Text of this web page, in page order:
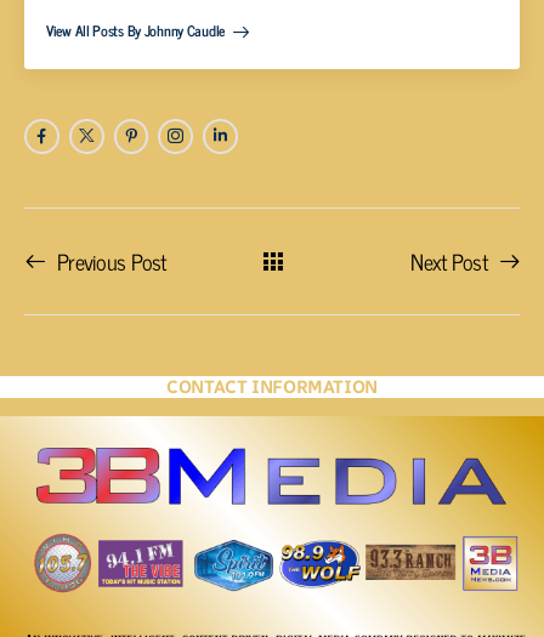
View All Posts By Johnny Caudle
Previous Post Next Post
CONTACT INFORMATION